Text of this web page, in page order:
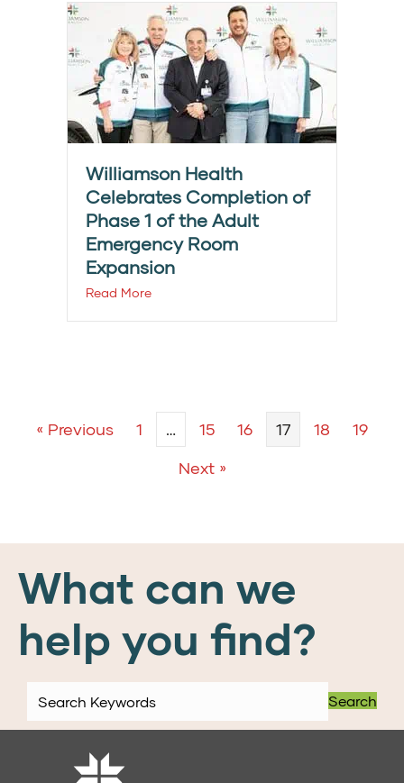
Williamson Health
Celebrates Completion of
Phase 1 of the Adult
Emergency Room
Expansion
Read More
« Previous 1 … 15 16 17 18
19
Next »
What can we
help you find?
Search